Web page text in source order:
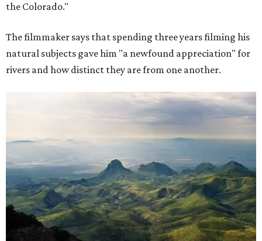
the Colorado."
The filmmaker says that spending three years filming his
natural subjects gave him "a newfound appreciation" for
rivers and how distinct they are from one another.